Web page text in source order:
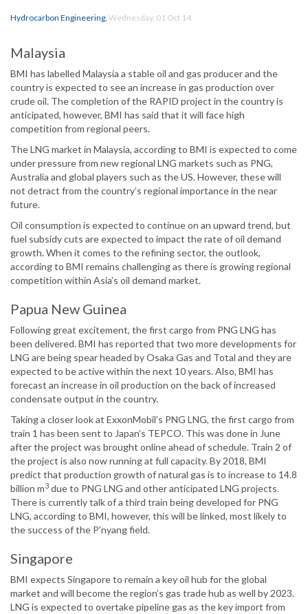
Hydrocarbon Engineering, Wednesday, 01 Oct 14
Malaysia
BMI has labelled Malaysia a stable oil and gas producer and the
country is expected to see an increase in gas production over
crude oil. The completion of the RAPID project in the country is
anticipated, however, BMI has said that it will face high
competition from regional peers.
The LNG market in Malaysia, according to BMI is expected to come
under pressure from new regional LNG markets such as PNG,
Australia and global players such as the US. However, these will
not detract from the country’s regional importance in the near
future.
Oil consumption is expected to continue on an upward trend, but
fuel subsidy cuts are expected to impact the rate of oil demand
growth. When it comes to the refining sector, the outlook,
according to BMI remains challenging as there is growing regional
competition within Asia’s oil demand market.
Papua New Guinea
Following great excitement, the first cargo from PNG LNG has
been delivered. BMI has reported that two more developments for
LNG are being spear headed by Osaka Gas and Total and they are
expected to be active within the next 10 years. Also, BMI has
forecast an increase in oil production on the back of increased
condensate output in the country.
Taking a closer look at ExxonMobil’s PNG LNG, the first cargo from
train 1 has been sent to Japan’s TEPCO. This was done in June
after the project was brought online ahead of schedule. Train 2 of
the project is also now running at full capacity. By 2018, BMI
predict that production growth of natural gas is to increase to 14.8
billion m3 due to PNG LNG and other anticipated LNG projects.
There is currently talk of a third train being developed for PNG
LNG, according to BMI, however, this will be linked, most likely to
the success of the P’nyang field.
Singapore
BMI expects Singapore to remain a key oil hub for the global
market and will become the region’s gas trade hub as well by 2023.
LNG is expected to overtake pipeline gas as the key import from